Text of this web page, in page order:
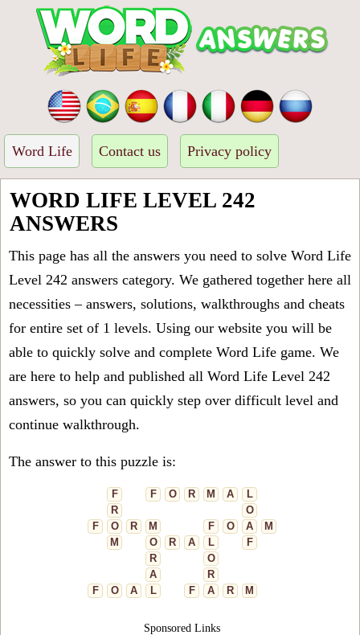
Word Life Contact us Privacy policy
WORD LIFE LEVEL 242
ANSWERS
This page has all the answers you need to solve Word Life
Level 242 answers category. We gathered together here all
necessities – answers, solutions, walkthroughs and cheats
for entire set of 1 levels. Using our website you will be
able to quickly solve and complete Word Life game. We
are here to help and published all Word Life Level 242
answers, so you can quickly step over difficult level and
continue walkthrough.
The answer to this puzzle is:
F F O R M A
L
R
O
F
O R M F O A
M
M
O R A L
F
R
O
A
R
F
O A L F A R M
Sponsored Links